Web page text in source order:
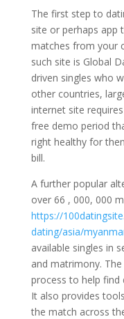
The first step to
site or perhaps app
matches from your
such site is Global
driven singles who
other countries,
internet site
free demo period
right healthy for
bill.
A further popular
over 66 , 000, 000
https://
dating/asia/
available singles in
and matrimony.
process to help
It also provides
the match across